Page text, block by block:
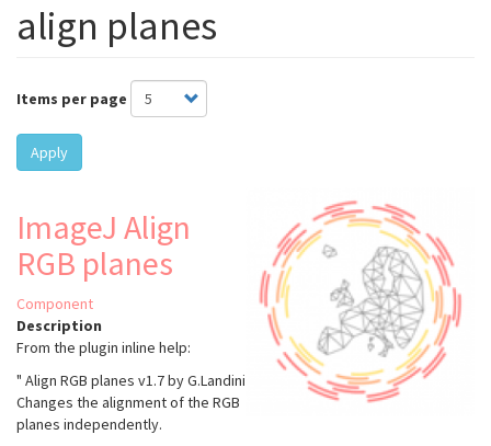
align planes
Items per page
Apply
ImageJ Align
RGB planes
Component
Description
From the plugin inline help:
" Align RGB planes v1.7 by G.Landini
Changes the alignment of the RGB
planes independently.